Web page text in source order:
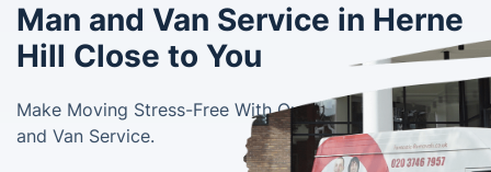
Man and Van Service in Herne
Hill Close to You
Make Moving Stress-Free With Our Professional Man
and Van Service.